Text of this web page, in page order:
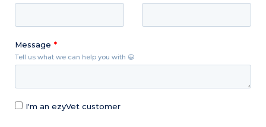
Message
Tell us what we can help you with 😃
I'm an ezyVet customer